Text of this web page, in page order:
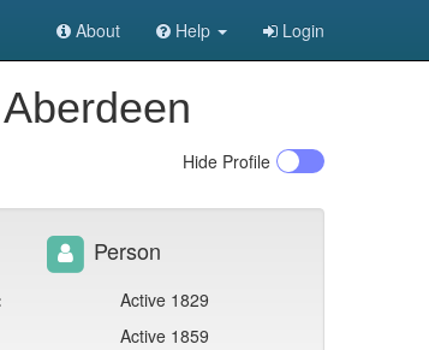
About Help Login
Hide Profile
Person
Active 1829
Active 1859